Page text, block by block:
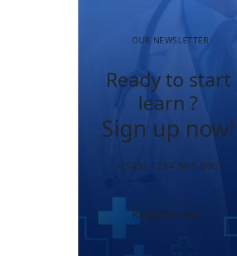
OUR NEWSLETTER
Ready to start
learn ?
Sign up now!
+(123) 1234-567-8901
Register now